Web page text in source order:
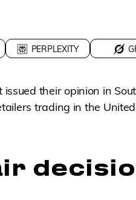
PERPLEXITY
their opinion in
trading in the